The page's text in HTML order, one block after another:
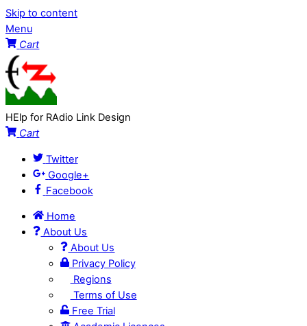
Skip to content
Menu
Cart
HElp for RAdio Link Design
Cart
Twitter
Google+
Facebook
Home
About Us
About Us
Privacy Policy
Regions
Terms of Use
Free Trial